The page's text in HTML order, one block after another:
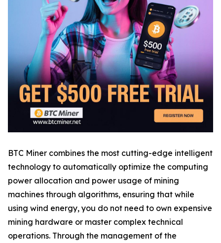
BTC Miner combines the most cutting-edge intelligent
technology to automatically optimize the computing
power allocation and power usage of mining
machines through algorithms, ensuring that while
using wind energy, you do not need to own expensive
mining hardware or master complex technical
operations. Through the management of the